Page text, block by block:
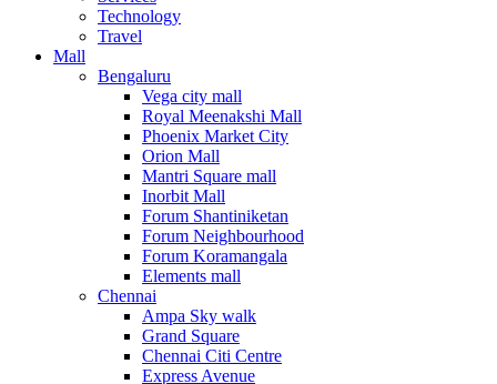
Technology
Travel
Mall
Bengaluru
Vega city mall
Royal Meenakshi Mall
Phoenix Market City
Orion Mall
Mantri Square mall
Inorbit Mall
Forum Shantiniketan
Forum Neighbourhood
Forum Koramangala
Elements mall
Chennai
Ampa Sky walk
Grand Square
Chennai Citi Centre
Express Avenue